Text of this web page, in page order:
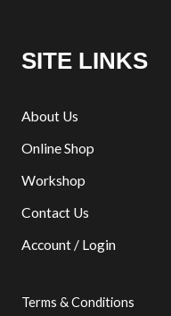
SITE LINKS
About Us
Online Shop
Workshop
Contact Us
Account / Login
Terms & Conditions